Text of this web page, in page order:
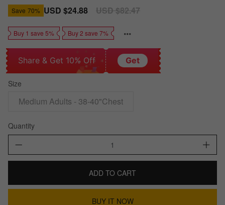
Save 70% Sale
USD $24.88
Regular
USD $82.47
Buy 1 save 5% Buy 2 save 7%
Share & Get 10% Off Get
Size
Medium Adults - 38-40"Chest
Quantity
ADD TO CART
BUY IT NOW